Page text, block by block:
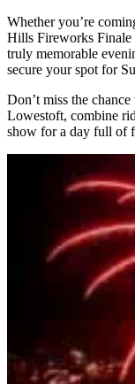
Whether you’re
Hills Fireworks Finale
truly memorable
secure your spot for
Don’t miss the
Lowestoft, combine
show for a day full of